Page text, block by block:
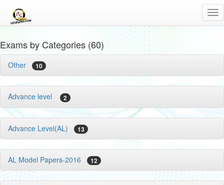
Exams by Categories (60)
Other 10
Advance level 2
Advance Level(AL) 13
AL Model Papers-2016 12